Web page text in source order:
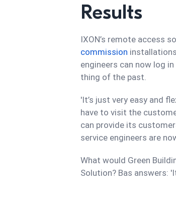
Results
IXON’s remote access
commission
engineers can now log
thing of the past.
'It’s just very easy and
have to visit the
can provide its
service engineers are
What would Green
Solution? Bas answers: